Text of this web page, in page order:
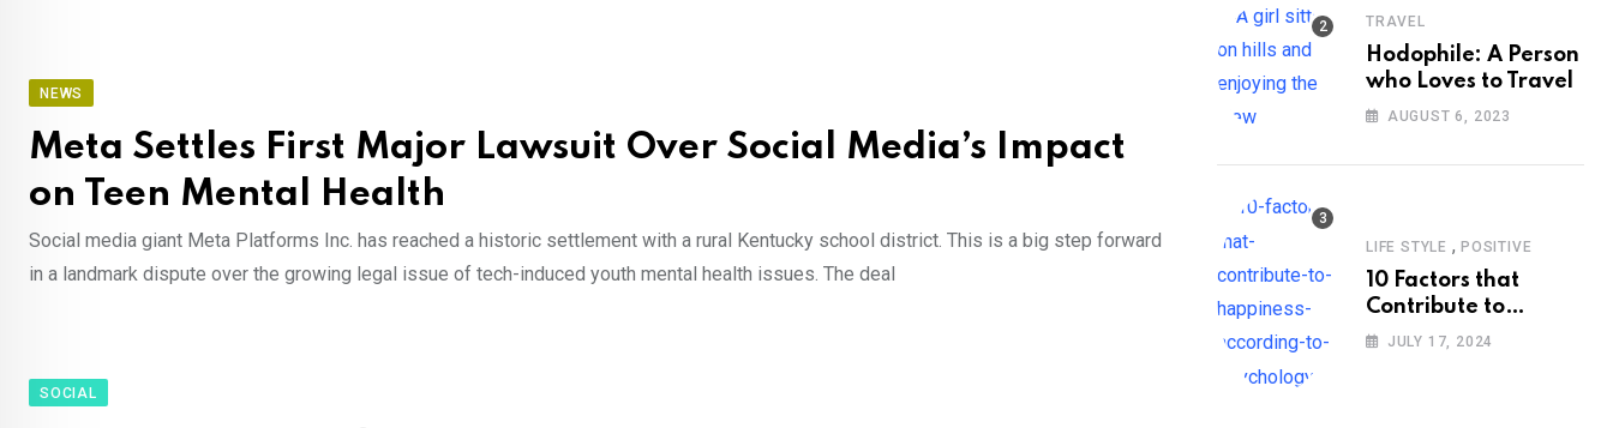
NEWS
Meta Settles First Major Lawsuit Over Social Media’s Impact
on Teen Mental Health
Social media giant Meta Platforms Inc. has reached a historic settlement with a rural Kentucky school district. This is a big step forward
in a landmark dispute over the growing legal issue of tech-induced youth mental health issues. The deal
SOCIAL
TRAVEL
Hodophile: A Person
who Loves to Travel
AUGUST 6, 2023
LIFE STYLE , POSITIVE
10 Factors that
Contribute to
Happiness,
JULY 17, 2024